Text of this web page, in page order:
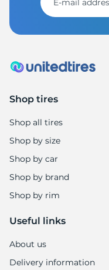
Shop tires
Shop all tires
Shop by size
Shop by car
Shop by brand
Shop by rim
Useful links
About us
Delivery information